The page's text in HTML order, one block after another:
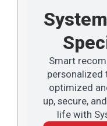
Smart
personalized
optimized
up, secure,
life with